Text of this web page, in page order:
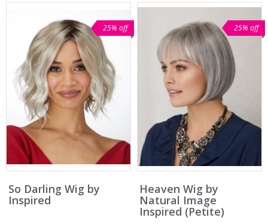
25% off
So Darling Wig by
Inspired
25% off
Heaven Wig by
Natural Image
Inspired (Petite)